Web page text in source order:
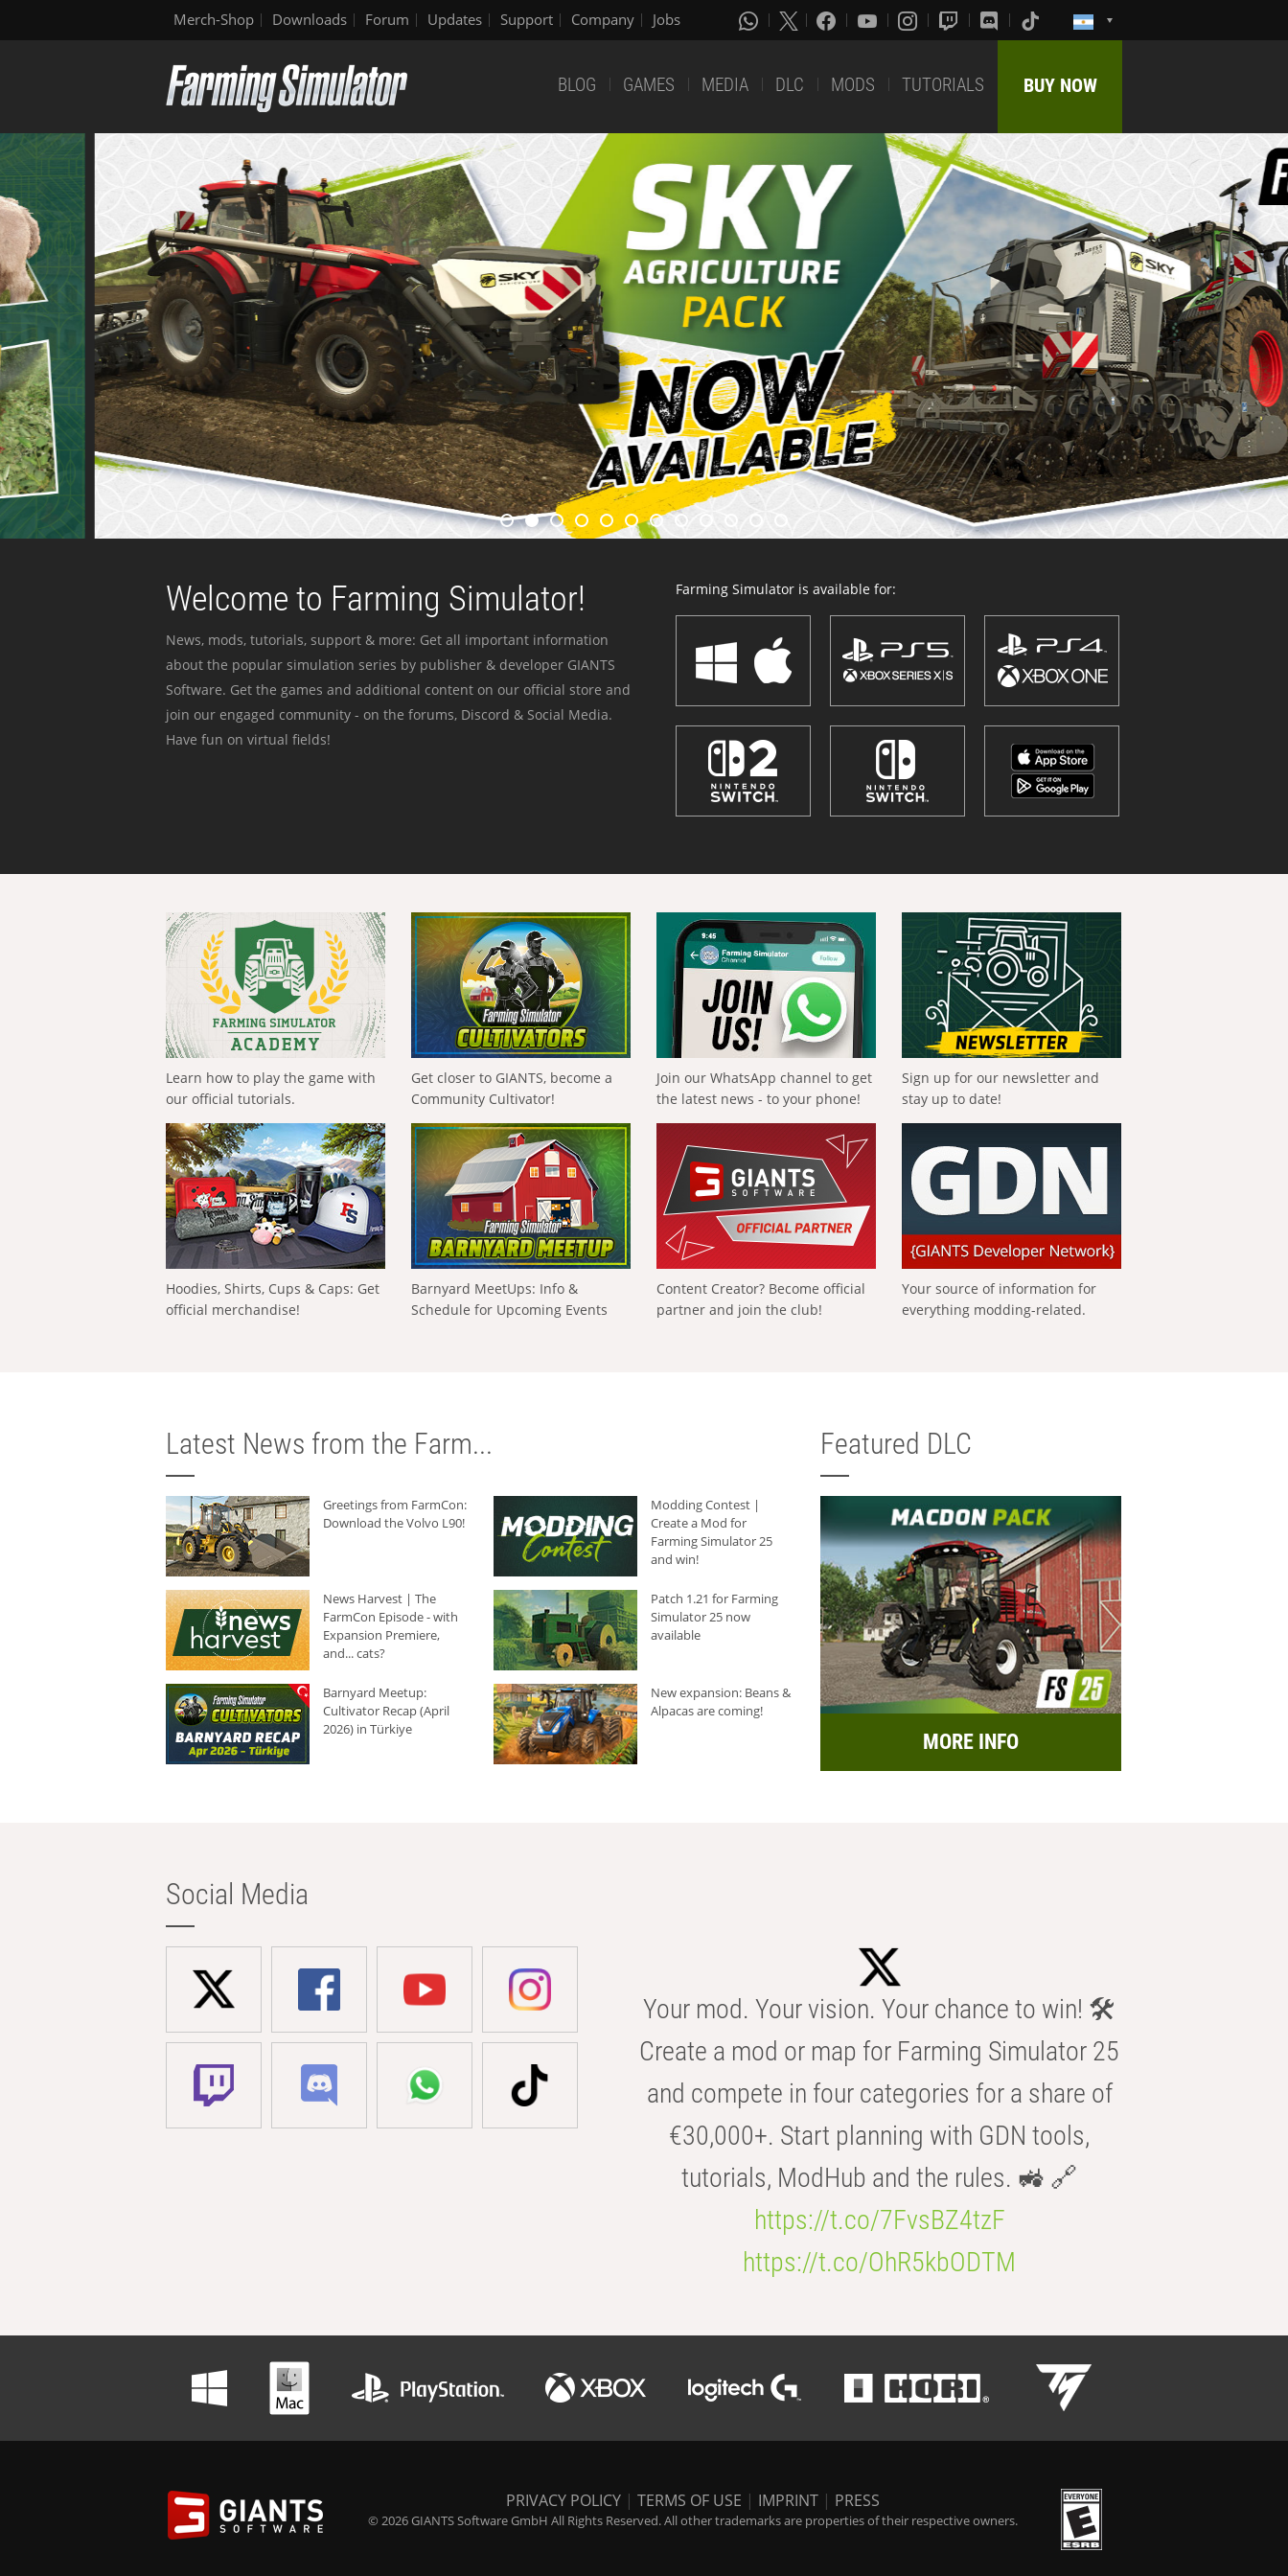
Merch-Shop Downloads Forum Updates Support Company Jobs
BLOG GAMES MEDIA DLC MODS TUTORIALS BUY NOW
Welcome to Farming Simulator!
News, mods, tutorials, support & more: Get all important information
about the popular simulation series by publisher & developer GIANTS
Software. Get the games and additional content on our official store and
join our engaged community - on the forums, Discord & Social Media.
Have fun on virtual fields!
Farming Simulator is available for:
Learn how to play the game with
our official tutorials.
Get closer to GIANTS, become a
Community Cultivator!
Join our WhatsApp channel to get
the latest news - to your phone!
Sign up for our newsletter and
stay up to date!
Hoodies, Shirts, Cups & Caps: Get
official merchandise!
Barnyard MeetUps: Info &
Schedule for Upcoming Events
Content Creator? Become official
partner and join the club!
Your source of information for
everything modding-related.
Latest News from the Farm...
Greetings from FarmCon:
Download the Volvo L90!
Modding Contest |
Create a Mod for
Farming Simulator 25
and win!
News Harvest | The
FarmCon Episode - with
Expansion Premiere,
and... cats?
Patch 1.21 for Farming
Simulator 25 now
available
Barnyard Meetup:
Cultivator Recap (April
2026) in Türkiye
New expansion: Beans &
Alpacas are coming!
Featured DLC
MORE INFO
Social Media
Your mod. Your vision. Your chance to win! 🛠️
Create a mod or map for Farming Simulator 25
and compete in four categories for a share of
€30,000+. Start planning with GDN tools,
tutorials, ModHub and the rules. 🚜 🔗
https://t.co/7FvsBZ4tzF
https://t.co/OhR5kbODTM
PRIVACY POLICY | TERMS OF USE | IMPRINT | PRESS
© 2026 GIANTS Software GmbH All Rights Reserved. All other trademarks are properties of their respective owners.